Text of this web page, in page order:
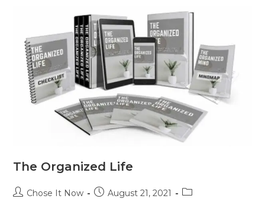
The Organized Life
Chose It Now August 21, 2021